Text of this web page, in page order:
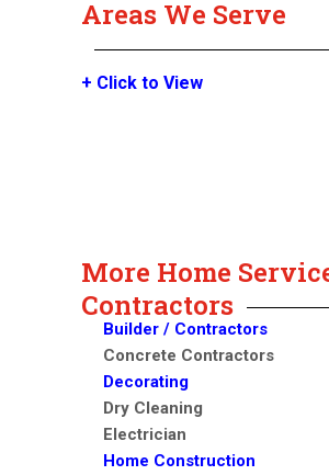
Areas We Serve
+ Click to View
More Home
Contractors
Builder / Contractors
Concrete Contractors
Decorating
Dry Cleaning
Electrician
Home Construction